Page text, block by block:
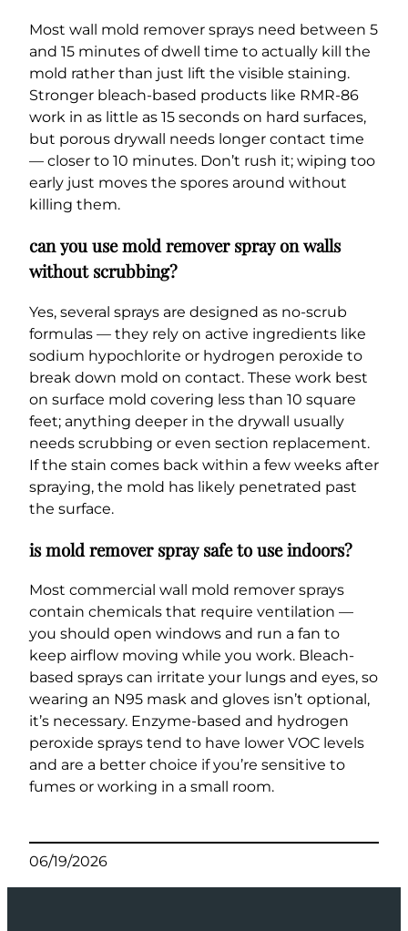
Most wall mold remover sprays need between 5
and 15 minutes of dwell time to actually kill the
mold rather than just lift the visible staining.
Stronger bleach-based products like RMR-86
work in as little as 15 seconds on hard surfaces,
but porous drywall needs longer contact time
— closer to 10 minutes. Don’t rush it; wiping too
early just moves the spores around without
killing them.
can you use mold remover spray on walls
without scrubbing?
Yes, several sprays are designed as no-scrub
formulas — they rely on active ingredients like
sodium hypochlorite or hydrogen peroxide to
break down mold on contact. These work best
on surface mold covering less than 10 square
feet; anything deeper in the drywall usually
needs scrubbing or even section replacement.
If the stain comes back within a few weeks after
spraying, the mold has likely penetrated past
the surface.
is mold remover spray safe to use indoors?
Most commercial wall mold remover sprays
contain chemicals that require ventilation —
you should open windows and run a fan to
keep airflow moving while you work. Bleach-
based sprays can irritate your lungs and eyes, so
wearing an N95 mask and gloves isn’t optional,
it’s necessary. Enzyme-based and hydrogen
peroxide sprays tend to have lower VOC levels
and are a better choice if you’re sensitive to
fumes or working in a small room.
06/19/2026